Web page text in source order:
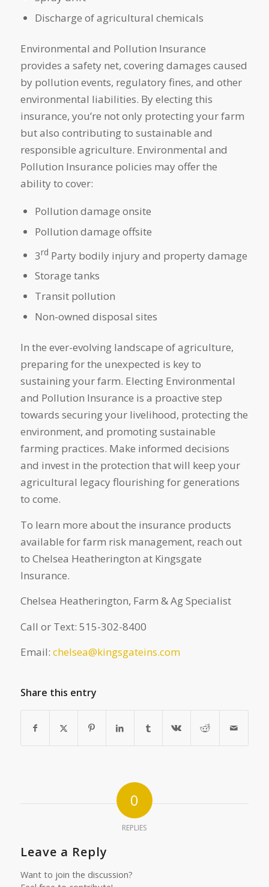
Discharge of agricultural chemicals
Environmental and Pollution Insurance
provides a safety net, covering damages caused
by pollution events, regulatory fines, and other
environmental liabilities. By electing this
insurance, you’re not only protecting your farm
but also contributing to sustainable and
responsible agriculture. Environmental and
Pollution Insurance policies may offer the
ability to cover:
Pollution damage onsite
Pollution damage offsite
3rd Party bodily injury and property damage
Storage tanks
Transit pollution
Non-owned disposal sites
In the ever-evolving landscape of agriculture,
preparing for the unexpected is key to
sustaining your farm. Electing Environmental
and Pollution Insurance is a proactive step
towards securing your livelihood, protecting the
environment, and promoting sustainable
farming practices. Make informed decisions
and invest in the protection that will keep your
agricultural legacy flourishing for generations
to come.
To learn more about the insurance products
available for farm risk management, reach out
to Chelsea Heatherington at Kingsgate
Insurance.
Chelsea Heatherington, Farm & Ag Specialist
Call or Text: 515-302-8400
Email: chelsea@kingsgateins.com
Share this entry
0
REPLIES
Leave a Reply
Want to join the discussion?